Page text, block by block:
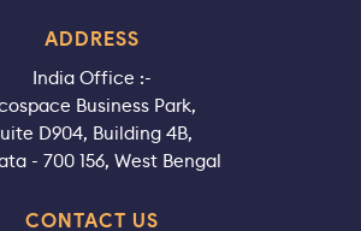
ADDRESS
India Office :-
Business Park,
D904, Building 4B,
- 700 156, West Bengal
CONTACT US